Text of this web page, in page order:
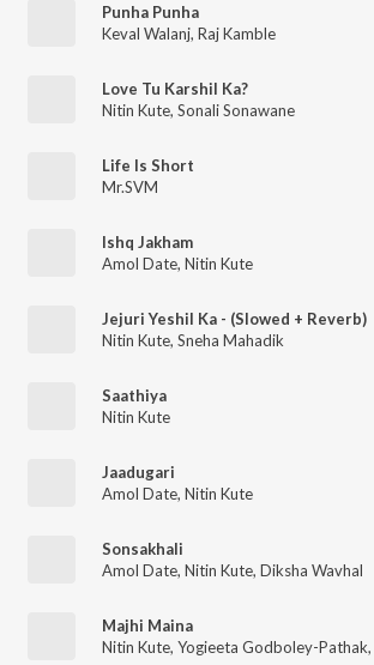
Punha Punha
Keval Walanj, Raj Kamble
Love Tu Karshil Ka?
Nitin Kute, Sonali Sonawane
Life Is Short
Mr.SVM
Ishq Jakham
Amol Date, Nitin Kute
Jejuri Yeshil Ka - (Slowed + Reverb)
Nitin Kute, Sneha Mahadik
Saathiya
Nitin Kute
Jaadugari
Amol Date, Nitin Kute
Sonsakhali
Amol Date, Nitin Kute, Diksha Wavhal
Majhi Maina
Nitin Kute, Yogieeta Godboley-Pathak,